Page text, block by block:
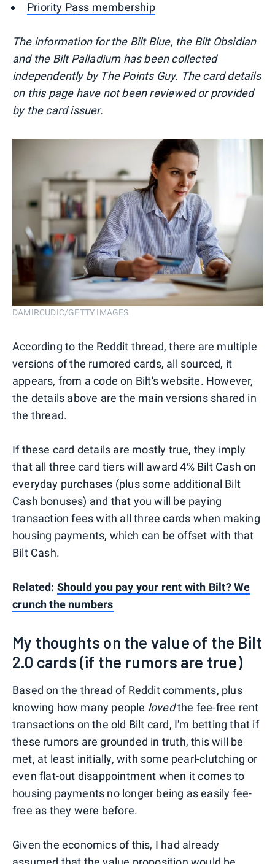
Priority Pass membership
The information for the Bilt Blue, the Bilt Obsidian
and the Bilt Palladium has been collected
independently by The Points Guy. The card details
on this page have not been reviewed or provided
by the card issuer.
DAMIRCUDIC/GETTY IMAGES
According to the Reddit thread, there are multiple
versions of the rumored cards, all sourced, it
appears, from a code on Bilt's website. However,
the details above are the main versions shared in
the thread.
If these card details are mostly true, they imply
that all three card tiers will award 4% Bilt Cash on
everyday purchases (plus some additional Bilt
Cash bonuses) and that you will be paying
transaction fees with all three cards when making
housing payments, which can be offset with that
Bilt Cash.
Related: Should you pay your rent with Bilt? We
crunch the numbers
My thoughts on the value of the Bilt
2.0 cards (if the rumors are true)
Based on the thread of Reddit comments, plus
knowing how many people lovedthe fee-free rent
transactions on the old Bilt card, I'm betting that if
these rumors are grounded in truth, this will be
met, at least initially, with some pearl-clutching or
even flat-out disappointment when it comes to
housing payments no longer being as easily fee-
free as they were before.
Given the economics of this, I had already